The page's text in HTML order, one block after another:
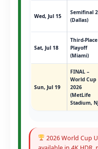
Wed, Jul 15
Semifinal 2
(Dallas)
Sat, Jul 18
Third-Place
Playoff
(Miami)
Sun, Jul 19
FINAL –
World Cup
2026
(MetLife
Stadium,
2026 World Cup